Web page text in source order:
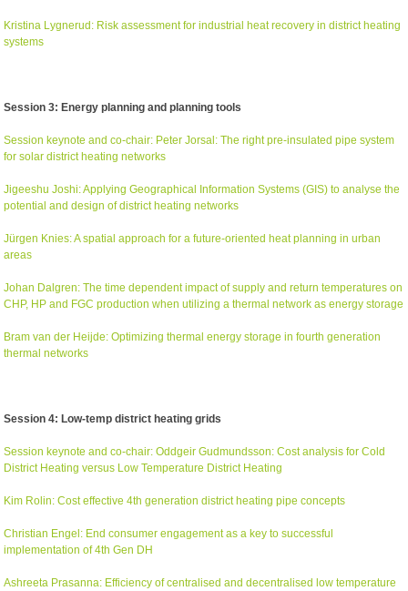
Kristina Lygnerud: Risk assessment for industrial heat recovery in district heating
systems
Session 3: Energy planning and planning tools
Session keynote and co-chair: Peter Jorsal: The right pre-insulated pipe system
for solar district heating networks
Jigeeshu Joshi: Applying Geographical Information Systems (GIS) to analyse the
potential and design of district heating networks
Jürgen Knies: A spatial approach for a future-oriented heat planning in urban
areas
Johan Dalgren: The time dependent impact of supply and return temperatures on
CHP, HP and FGC production when utilizing a thermal network as energy storage
Bram van der Heijde: Optimizing thermal energy storage in fourth generation
thermal networks
Session 4: Low-temp district heating grids
Session keynote and co-chair: Oddgeir Gudmundsson: Cost analysis for Cold
District Heating versus Low Temperature District Heating
Kim Rolin: Cost effective 4th generation district heating pipe concepts
Christian Engel: End consumer engagement as a key to successful
implementation of 4th Gen DH
Ashreeta Prasanna: Efficiency of centralised and decentralised low temperature